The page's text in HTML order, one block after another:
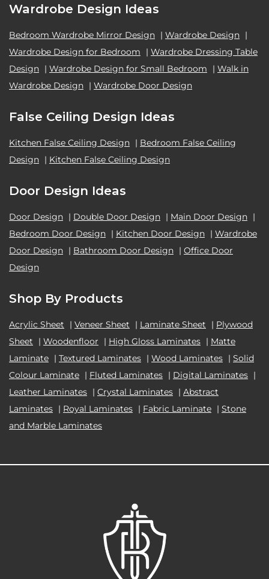
Wardrobe Design Ideas
Bedroom Wardrobe Mirror Design | Wardrobe Design |
Wardrobe Design for Bedroom
| Wardrobe Dressing Table
Design | Wardrobe Design for Small Bedroom | Walk in
Wardrobe Design | Wardrobe Door Design
False Ceiling Design Ideas
Kitchen False Ceiling Design | Bedroom False Ceiling
Design | Kitchen False Ceiling Design
Door Design Ideas
Door Design | Double Door Design | Main Door Design |
Bedroom Door Design | Kitchen Door Design | Wardrobe
Door Design | Bathroom Door Design | Office Door
Design
Shop By Products
Acrylic Sheet | Veneer Sheet | Laminate Sheet | Plywood
Sheet
| Woodenfloor | High Gloss Laminates | Matte
Laminate | Textured Laminates | Wood Laminates | Solid
Colour Laminate | Fluted Laminates | Digital Laminates |
Leather Laminates | Crystal Laminates | Abstract
Laminates | Royal Laminates | Fabric Laminate | Stone
and Marble Laminates